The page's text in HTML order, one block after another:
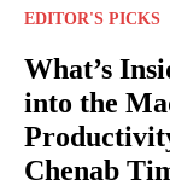
EDITOR'S PICKS
What’s
into the
Chenab